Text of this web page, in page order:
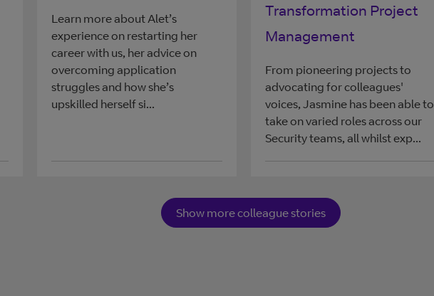
Learn more about Alet’s
experience on restarting her
career with us, her advice on
overcoming application
struggles and how she’s
upskilled herself si...
Transformation Project
Management
From pioneering projects to
advocating for colleagues'
voices, Jasmine has been able to
take on varied roles across our
Security teams, all whilst exp...
Show more colleague stories